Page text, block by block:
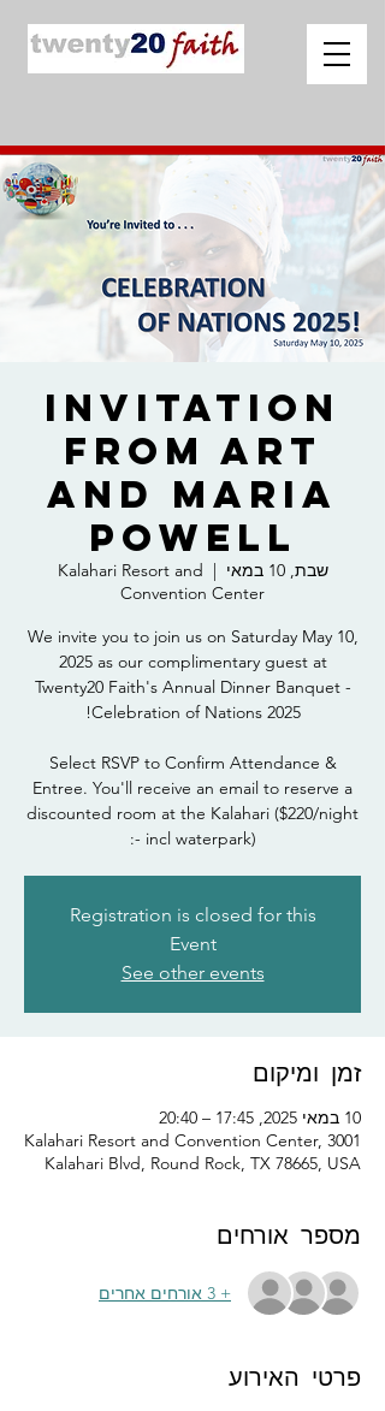
Invitation
from Art
and Maria
Powell
שבת, 10 במאי
  |
Kalahari Resort and
Convention Center
We invite you to join us on Saturday May 10,
2025 as our complimentary guest at
Twenty20 Faith's Annual Dinner Banquet -
Select RSVP to Confirm Attendance &
Entree. You'll receive an email to reserve a
discounted room at the Kalahari ($220/night
- incl waterpark):
Registration is closed for this
Event
See other events
זמן ומיקום
10 במאי 2025, 17:45 – 20:40
Kalahari Resort and Convention Center, 3001
Kalahari Blvd, Round Rock, TX 78665, USA
מספר אורחים
+ 3 אורחים אחרים
פרטי האירוע